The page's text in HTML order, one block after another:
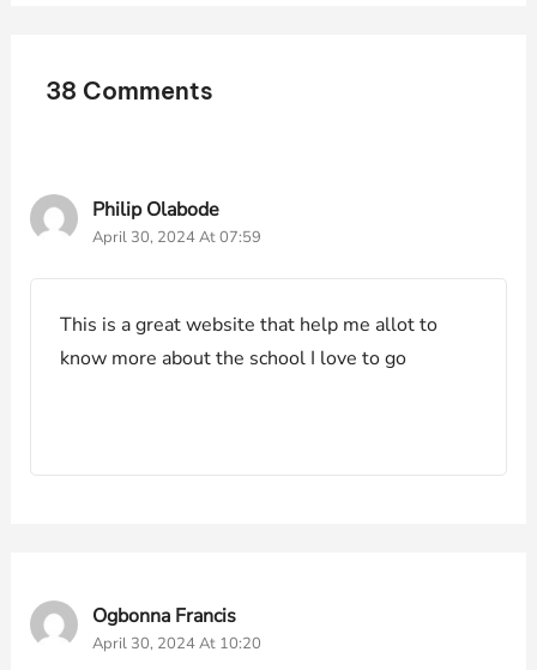
38 Comments
Philip Olabode
April 30, 2024 At 07:59
This is a great website that help me allot to
know more about the school I love to go
Ogbonna Francis
April 30, 2024 At 10:20